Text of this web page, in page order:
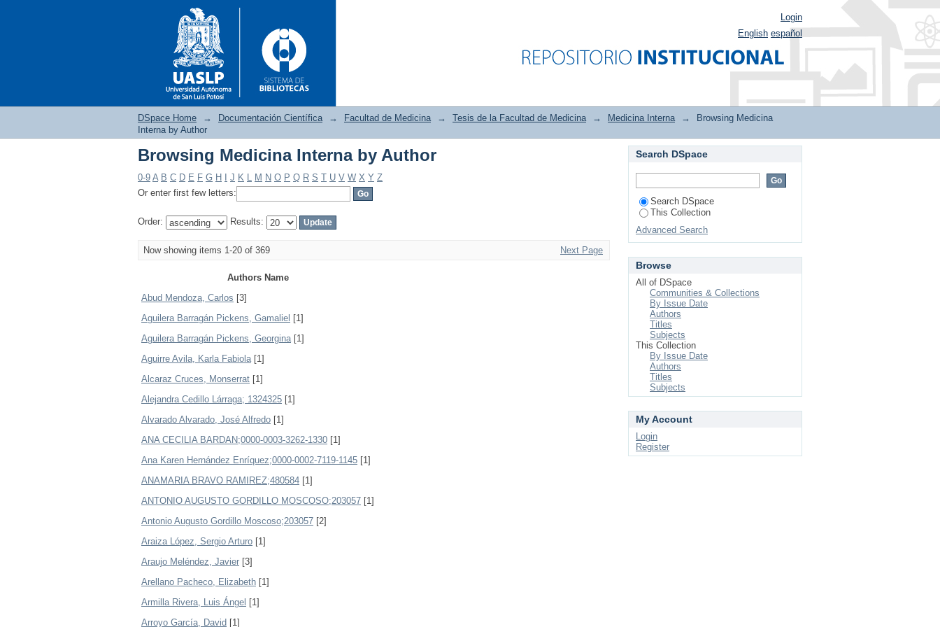
Browsing Medicina Interna by Author
Login
English español
DSpace Home → Documentación Científica → Facultad de Medicina → Tesis de la Facultad de Medicina → Medicina Interna →
Browsing Medicina
Interna by Author
Browsing Medicina Interna by Author
0-9 A B C D E F G H J K L M N O P Q R S T U V W X Y Z
Or enter first few letters:
Order: Results:
Now showing items 1-20 of 369 Next Page
Authors Name
Abud Mendoza, Carlos [3]
Aguilera Barragán Pickens, Gamaliel [1]
Aguilera Barragán Pickens, Georgina[1]
Aguirre Avila, Karla Fabiola[1]
Alcaraz Cruces, Monserrat [1]
Alejandra Cedillo Lárraga; 1324325 [1]
Alvarado Alvarado, José Alfredo [1]
ANA CECILIA BARDAN;0000-0003-3262-1330 [1]
Ana Karen Hernández Enríquez;0000-0002-7119-1145 [1]
ANAMARIA BRAVO RAMIREZ;480584 [1]
ANTONIO AUGUSTO GORDILLO MOSCOSO;203057 [1]
Antonio Augusto Gordillo Moscoso;203057 [2]
Araiza López, Sergio Arturo [1]
Araujo Meléndez, Javier [3]
Arellano Pacheco, Elizabeth [1]
Armilla Rivera, Luis Ángel [1]
Arroyo García, David [1]
Search DSpace
Search DSpace
This Collection
Advanced Search
Browse
All of DSpace
Communities & Collections
By Issue Date
Authors
Titles
Subjects
This Collection
By Issue Date
Authors
Titles
Subjects
My Account
Login
Register